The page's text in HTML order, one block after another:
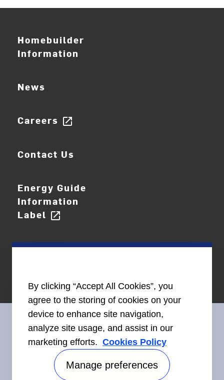
Homebuilder
Information
News
Careers open_in_new
Contact Us
Energy Guide
Information
Label open_in_new
Connect With Us
By clicking “Accept All Cookies”, you
agree to the storing of cookies on your
device to enhance site navigation,
analyze site usage, and assist in our
marketing efforts. Cookies Policy
Manage preferences